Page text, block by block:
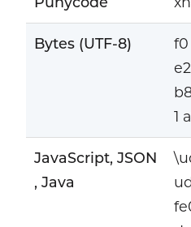
Bytes (UTF-8)
f0
1
JavaScript, JSON
, Java